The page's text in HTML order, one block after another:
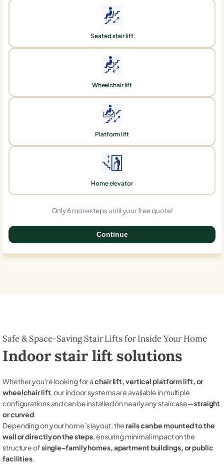
Seated stair lift
Wheelchair lift
Platform lift
Home elevator
Only 6 more steps until your free quote!
Continue
Safe & Space-Saving Stair Lifts for Inside Your Home
Indoor stair lift solutions
Whether you're looking for achair lift, vertical platform lift, or
wheelchair lift, our indoor systems are available in multiple
configurations and can be installed on nearly any staircase—straight
or curved.
Depending on your home’s layout, therails can be mounted to the
wall or directly on the steps, ensuring minimal impact on the
structure ofsingle-family homes, apartment buildings, or public
facilities.